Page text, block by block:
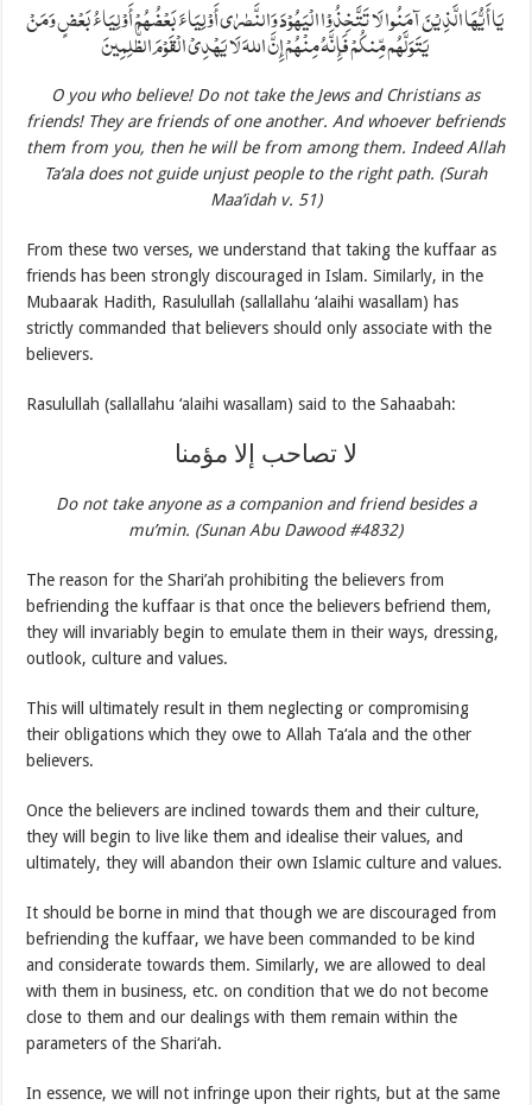
يَا أَيُّهَا الَّذِيْنَ آمَنُوا لَا تَتَّخِذُوْا الْيَهُوْدَ وَالنَّصٰرٰى أَوْلِيَاءَ بَعْضُهُمْ أَوْلِيَاءُ بَعْضٍ وَمَنْ
يَتَوَلَّهُم مِّنكُمْ فَإِنَّهُ مِنْهُمْ إِنَّ اللهَ لَا يَهْدِيْ الْقَوْمَ الظّٰلِمِينَ
O you who believe! Do not take the Jews and Christians as
friends! They are friends of one another. And whoever befriends
them from you, then he will be from among them. Indeed Allah
Ta‘ala does not guide unjust people to the right path. (Surah
Maa’idah v. 51)
From these two verses, we understand that taking the kuffaar as
friends has been strongly discouraged in Islam. Similarly, in the
Mubaarak Hadith, Rasulullah (sallallahu ‘alaihi wasallam) has
strictly commanded that believers should only associate with the
believers.
Rasulullah (sallallahu ‘alaihi wasallam) said to the Sahaabah:
لا تصاحب إلا مؤمنا
Do not take anyone as a companion and friend besides a
mu’min. (Sunan Abu Dawood #4832)
The reason for the Shari’ah prohibiting the believers from
befriending the kuffaar is that once the believers befriend them,
they will invariably begin to emulate them in their ways, dressing,
outlook, culture and values.
This will ultimately result in them neglecting or compromising
their obligations which they owe to Allah Ta‘ala and the other
believers.
Once the believers are inclined towards them and their culture,
they will begin to live like them and idealise their values, and
ultimately, they will abandon their own Islamic culture and values.
It should be borne in mind that though we are discouraged from
befriending the kuffaar, we have been commanded to be kind
and considerate towards them. Similarly, we are allowed to deal
with them in business, etc. on condition that we do not become
close to them and our dealings with them remain within the
parameters of the Shari‘ah.
In essence, we will not infringe upon their rights, but at the same